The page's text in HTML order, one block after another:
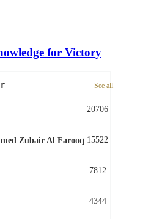
for Victory
See all
20706
Zubair Al Farooq 15522
7812
4344